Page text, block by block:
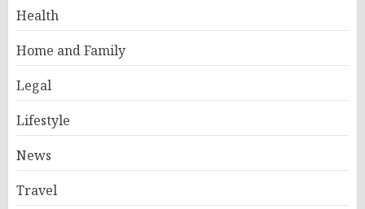
Health
Home and Family
Legal
Lifestyle
News
Travel